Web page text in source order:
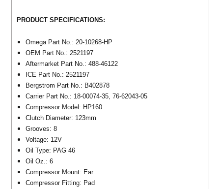
PRODUCT SPECIFICATIONS:
Omega Part No.: 20-10268-HP
OEM Part No.: 2521197
Aftermarket Part No.: 488-46122
ICE Part No.: 2521197
Bergstrom Part No.: B402878
Carrier Part No.: 18-00074-35, 76-62043-05
Compressor Model: HP160
Clutch Diameter: 123mm
Grooves: 8
Voltage: 12V
Oil Type: PAG 46
Oil Oz.: 6
Compressor Mount: Ear
Compressor Fitting: Pad